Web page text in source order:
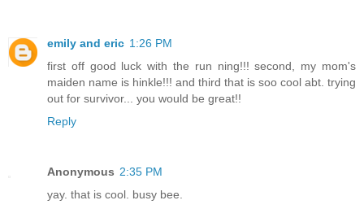
emily and eric 1:26 PM
first off good luck with the run ning!!! second, my mom's
maiden name is hinkle!!! and third that is soo cool abt. trying
out for survivor... you would be great!!
Reply
Anonymous 2:35 PM
yay. that is cool. busy bee.